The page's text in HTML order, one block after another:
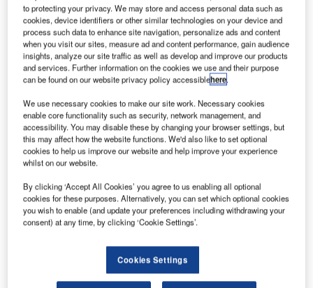
said fleets could improve their performance by
instigating safety, fuel use and maintenance
regimes.
“Drivers must improve in tandem with the
the most common bad habits of speeding,
tailgating and inattention. Davidge warned that
when an incident occurs involving a fleet driver
firms to keep records of training and
maintenance to keep proof of any measures
taken.
to protecting your privacy. We may store and access personal data such as
cookies, device identifiers or other similar technologies on your device and
process such data to enhance site navigation, personalize ads and content
when you visit our sites, measure ad and content performance, gain audience
insights, analyze our site traffic as well as develop and improve our products
and services. Further information on the cookies we use and their purpose
can be found on our website privacy policy accessiblehere.
We use necessary cookies to make our site work. Necessary cookies
enable core functionality such as security, network management, and
accessibility. You may disable these by changing your browser settings, but
this may affect how the website functions. We'd also like to set optional
cookies to help us improve our website and help improve your experience
whilst on our website.
By clicking ‘Accept All Cookies’ you agree to us enabling all optional
cookies for these purposes. Alternatively, you can set which optional cookies
you wish to enable (and update your preferences including withdrawing your
consent) at any time, by clicking ‘Cookie Settings’.
Cookies Settings